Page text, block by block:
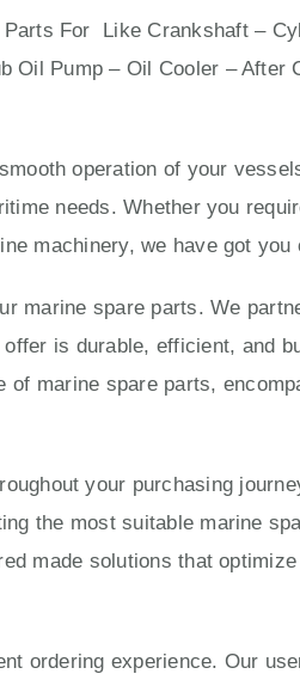
For Like Crankshaft –
Oil Pump – Oil Cooler – After
operation of your
needs. Whether you
machinery, we have got you
marine spare parts. We
is durable, efficient, and
marine spare parts,
your purchasing
the most suitable marine
made solutions that
ordering experience. Our